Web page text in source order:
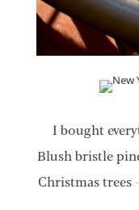
I bought
Blush bristle
Christmas trees